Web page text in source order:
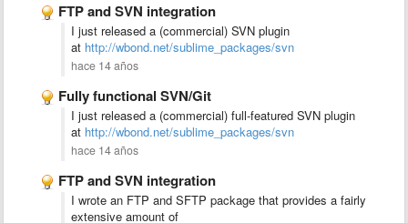
FTP and SVN integration
I just released a (commercial) SVN plugin
at http://wbond.net/sublime_packages/svn
hace 14 años
Fully functional SVN/Git
I just released a (commercial) full-featured SVN plugin
at http://wbond.net/sublime_packages/svn
hace 14 años
FTP and SVN integration
I wrote an FTP and SFTP package that provides a fairly
extensive amount of